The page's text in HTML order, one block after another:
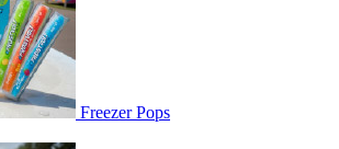
Freezer Pops